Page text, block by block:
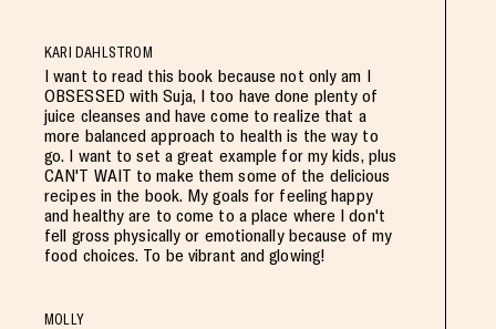
KARI DAHLSTROM
I want to read this book because not only am I
OBSESSED with Suja, I too have done plenty of
juice cleanses and have come to realize that a
more balanced approach to health is the way to
go. I want to set a great example for my kids, plus
CAN'T WAIT to make them some of the delicious
recipes in the book. My goals for feeling happy
and healthy are to come to a place where I don't
fell gross physically or emotionally because of my
food choices. To be vibrant and glowing!
MOLLY